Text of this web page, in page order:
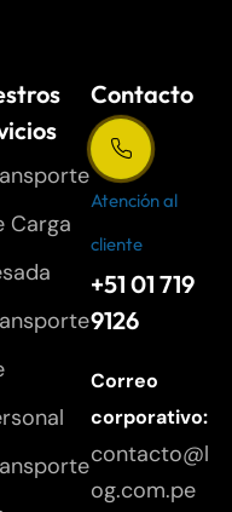
Carga
Contacto
Atención al
cliente
+51 01 719
9126
Correo
corporativo:
contacto@l
og.com.pe